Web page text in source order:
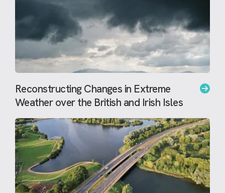
Reconstructing Changes in Extreme
Weather over the British and Irish Isles